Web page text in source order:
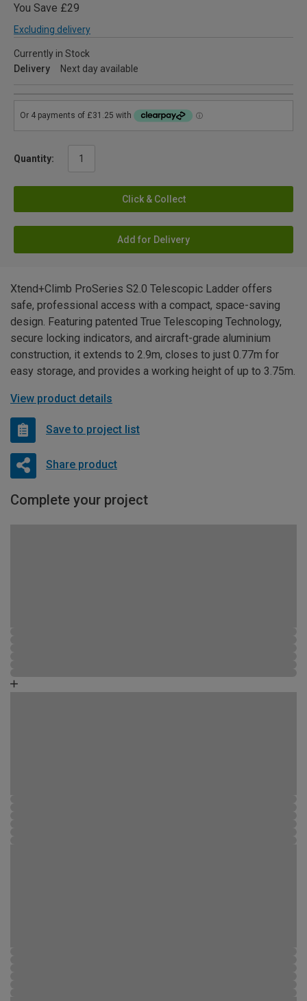
You Save £29
Excluding delivery
Currently in Stock
Delivery
Next day available
Quantity:
Click & Collect
Add for Delivery
Xtend+Climb ProSeries S2.0 Telescopic Ladder offers
safe, professional access with a compact, space-saving
design. Featuring patented True Telescoping Technology,
secure locking indicators, and aircraft-grade aluminium
construction, it extends to 2.9m, closes to just 0.77m for
easy storage, and provides a working height of up to 3.75m.
View product details
Save to project list
Share product
Complete your project